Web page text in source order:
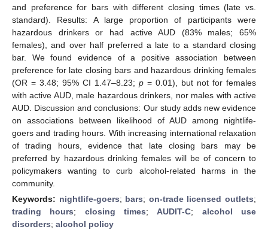
and preference for bars with different closing times (late vs.
standard). Results: A large proportion of participants were
hazardous drinkers or had active AUD (83% males; 65%
females), and over half preferred a late to a standard closing
bar. We found evidence of a positive association between
preference for late closing bars and hazardous drinking females
(OR = 3.48; 95% CI 1.47–8.23; p = 0.01), but not for females
with active AUD, male hazardous drinkers, nor males with active
AUD. Discussion and conclusions: Our study adds new evidence
on associations between likelihood of AUD among nightlife-
goers and trading hours. With increasing international relaxation
of trading hours, evidence that late closing bars may be
preferred by hazardous drinking females will be of concern to
policymakers wanting to curb alcohol-related harms in the
community.
Keywords: nightlife-goers; bars; on-trade licensed outlets;
trading hours; closing times;AUDIT-C; alcohol use
disorders; alcohol policy